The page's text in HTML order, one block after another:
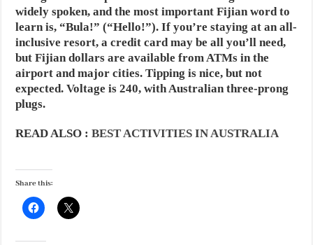
widely spoken, and the most important Fijian word to
learn is, “Bula!” (“Hello!”). If you’re staying at an all-
inclusive resort, a credit card may be all you’ll need,
but Fijian dollars are available from ATMs in the
airport and major cities. Tipping is nice, but not
expected. Voltage is 240, with Australian three-prong
plugs.
READ ALSO :BEST ACTIVITIES IN AUSTRALIA
Share this: